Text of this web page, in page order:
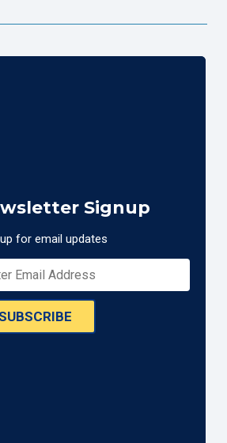
Signup
for email updates